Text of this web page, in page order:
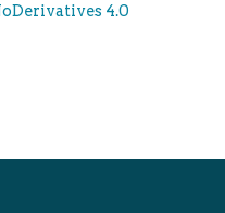
4.0